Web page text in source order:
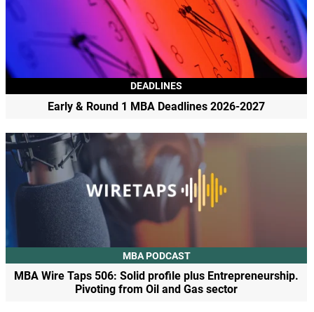
DEADLINES
Early & Round 1 MBA Deadlines 2026-2027
MBA PODCAST
MBA Wire Taps 506: Solid profile plus Entrepreneurship.
Pivoting from Oil and Gas sector